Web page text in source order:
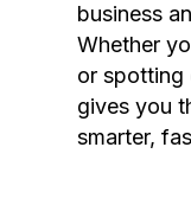
business
Whether
or spotting
gives you
smarter,